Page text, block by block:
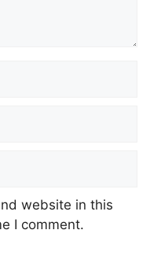
website in this
I comment.